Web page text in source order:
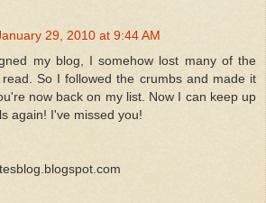
29, 2010 at 9:44 AM
my blog, I somehow lost many of the
So I followed the crumbs and made it
now back on my list. Now I can keep up
again! I've missed you!